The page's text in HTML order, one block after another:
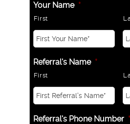
Your Name *
First
Referral's Name *
First
Referral's Phone Number *